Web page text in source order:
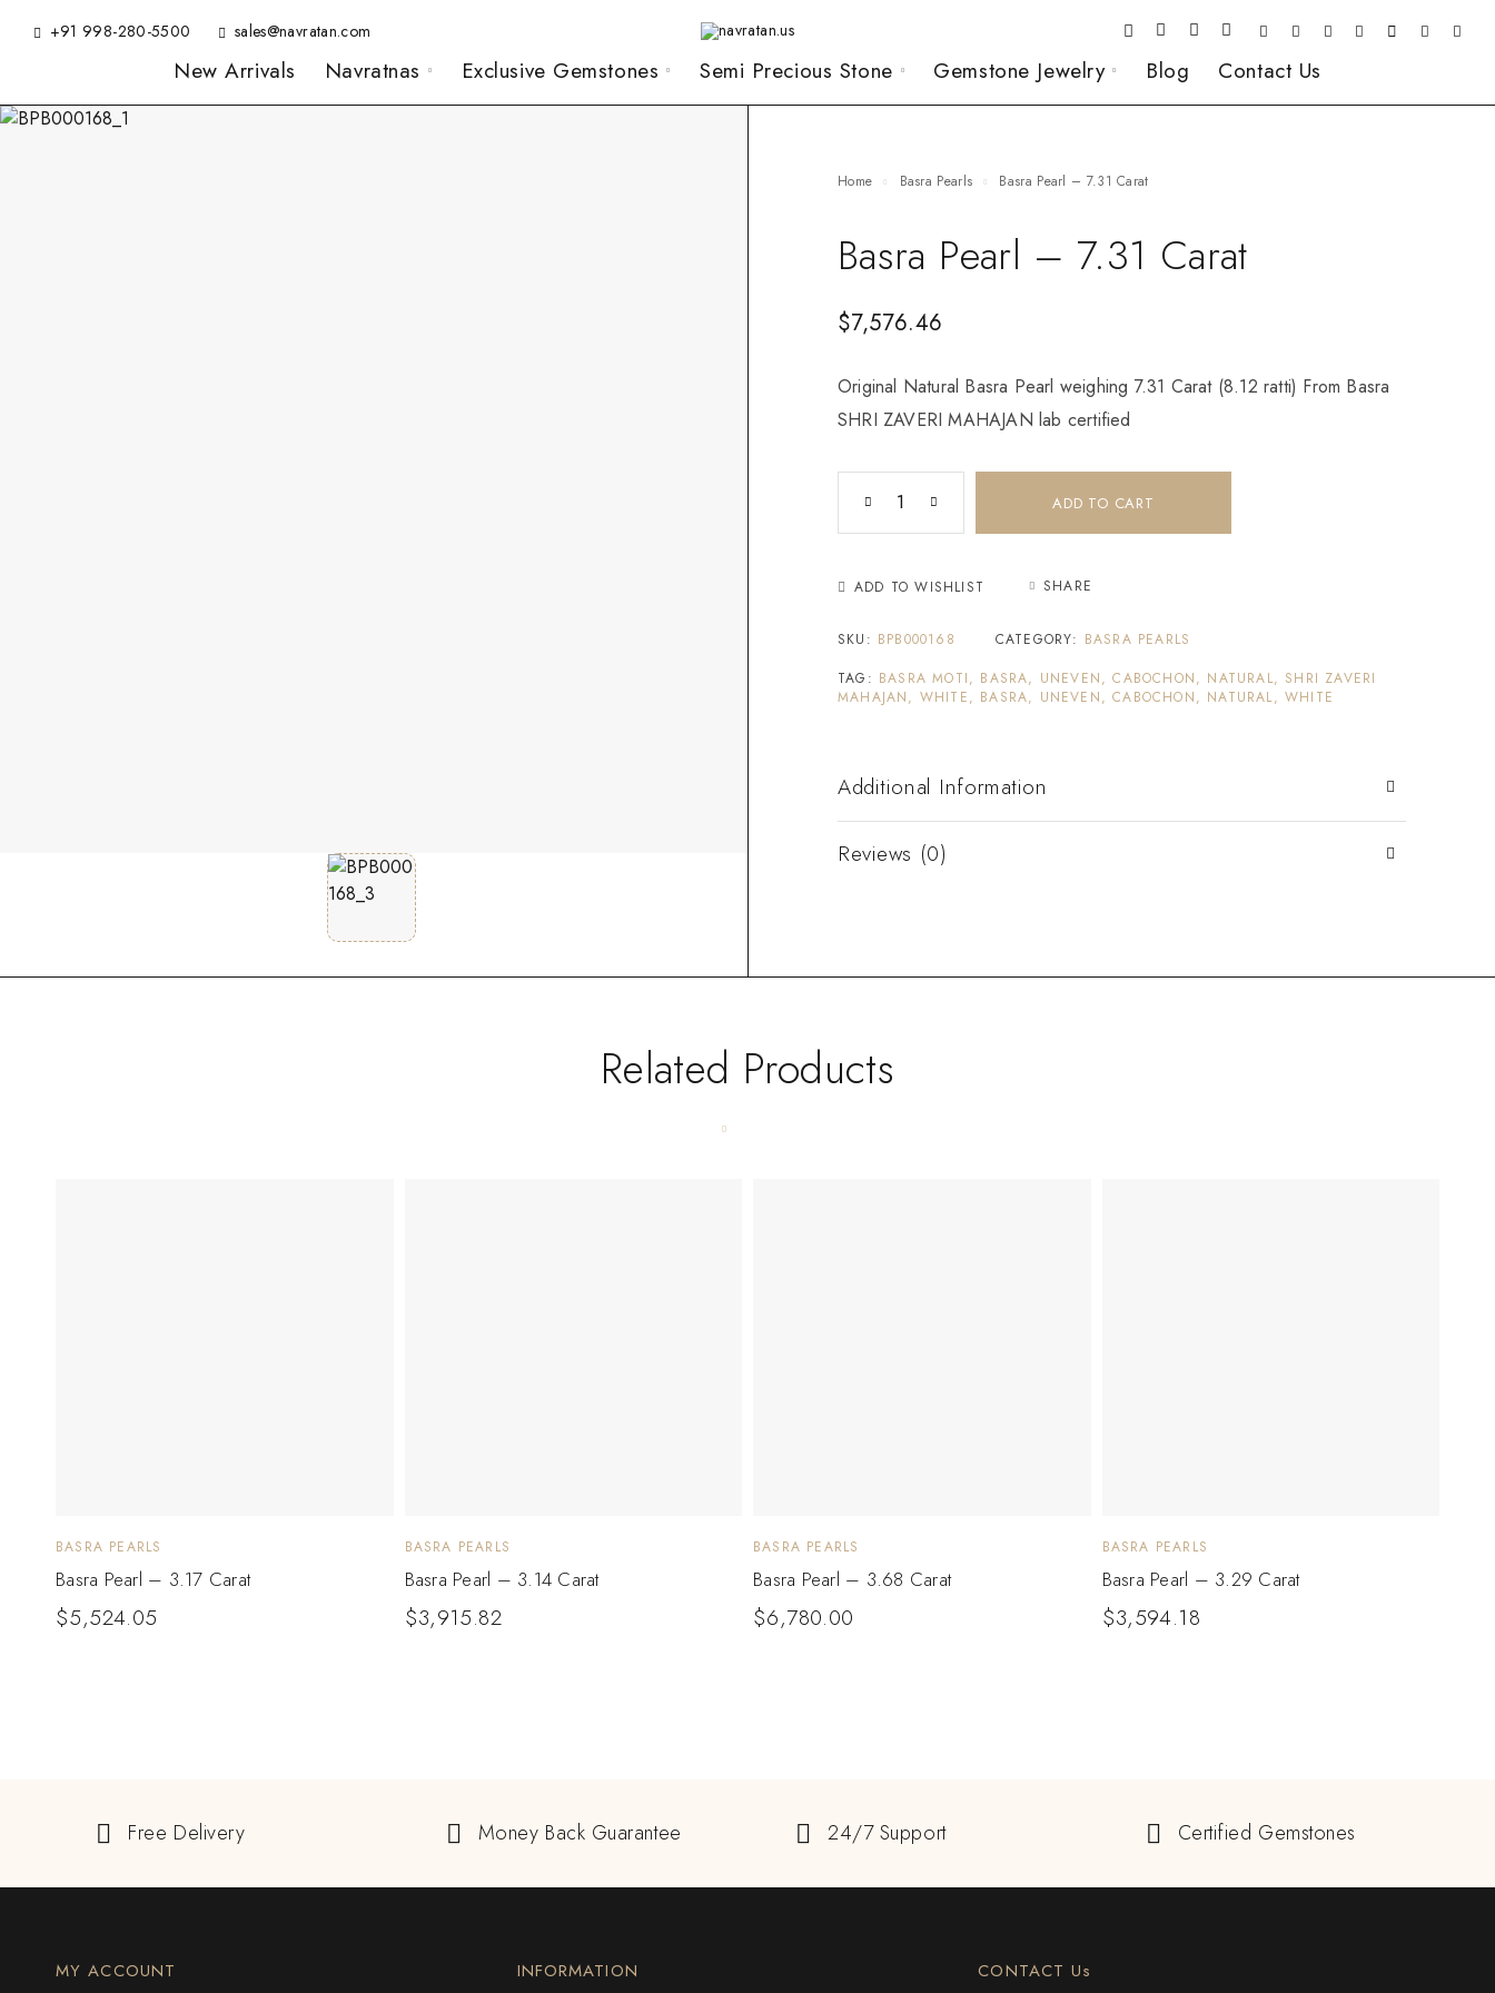
+91 998-280-5500 sales@navratan.com
New Arrivals Navratnas Exclusive Gemstones Semi Precious Stone Gemstone Jewelry Blog Contact Us
Home Basra Pearls Basra Pearl – 7.31 Carat
Basra Pearl – 7.31 Carat
$7,576.46
Original Natural Basra Pearl weighing 7.31 Carat (8.12 ratti) From Basra
SHRI ZAVERI MAHAJAN lab certified
ADD TO CART
ADD TO WISHLIST SHARE
SKU: BPB000168 CATEGORY: BASRA PEARLS
TAG: BASRA MOTI, BASRA, UNEVEN, CABOCHON, NATURAL, SHRI ZAVERI
MAHAJAN, WHITE, BASRA, UNEVEN, CABOCHON, NATURAL, WHITE
Additional Information
Reviews (0)
Related Products
BASRA PEARLS
Basra Pearl – 3.17 Carat
$5,524.05
BASRA PEARLS
Basra Pearl – 3.14 Carat
$3,915.82
BASRA PEARLS
Basra Pearl – 3.68 Carat
$6,780.00
BASRA PEARLS
Basra Pearl – 3.29 Carat
$3,594.18
Free Delivery Money Back Guarantee 24/7 Support Certified Gemstones
MY ACCOUNT INFORMATION CONTACT Us